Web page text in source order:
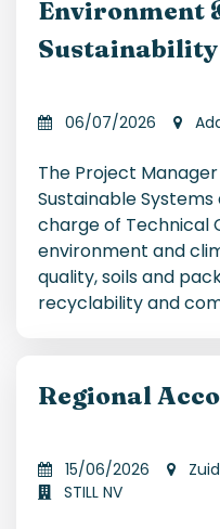
Environment
Sustainability
06/07/2026
The Project
Sustainable
charge of Technical
environment and
quality, soils and
recyclability and
Regional
15/06/2026
STILL NV